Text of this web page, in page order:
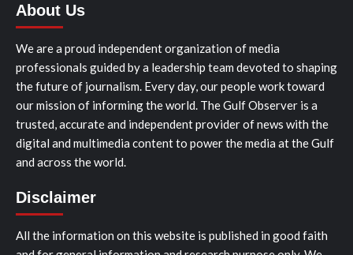
About Us
We are a proud independent organization of media
professionals guided by a leadership team devoted to shaping
the future of journalism. Every day, our people work toward
our mission of informing the world. The Gulf Observer is a
trusted, accurate and independent provider of news with the
digital and multimedia content to power the media at the Gulf
and across the world.
Disclaimer
All the information on this website is published in good faith